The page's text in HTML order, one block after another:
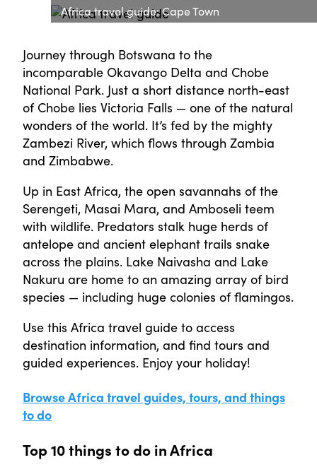
Africa travel guide: Cape Town
Journey through Botswana to the
incomparable Okavango Delta and Chobe
National Park. Just a short distance north-east
of Chobe lies Victoria Falls — one of the natural
wonders of the world. It’s fed by the mighty
Zambezi River, which flows through Zambia
and Zimbabwe.
Up in East Africa, the open savannahs of the
Serengeti, Masai Mara, and Amboseli teem
with wildlife. Predators stalk huge herds of
antelope and ancient elephant trails snake
across the plains. Lake Naivasha and Lake
Nakuru are home to an amazing array of bird
species — including huge colonies of flamingos.
Use this Africa travel guide to access
destination information, and find tours and
guided experiences. Enjoy your holiday!
Browse Africa travel guides, tours, and things
to do
Top 10 things to do in Africa